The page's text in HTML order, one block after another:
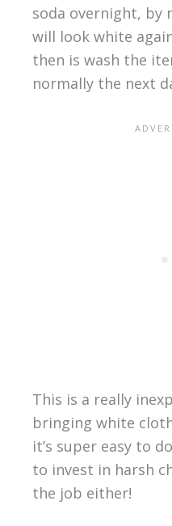
soda overnight, by
will look white
then is wash the
normally the next
This is a really
bringing white
it’s super easy to
to invest in harsh
the job either!